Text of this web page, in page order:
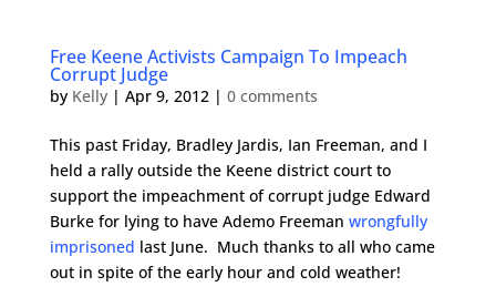
Free Keene Activists Campaign To Impeach
Corrupt Judge
by Kelly| Apr 9, 2012| 0 comments
This past Friday, Bradley Jardis, Ian Freeman, and I
held a rally outside the Keene district court to
support the impeachment of corrupt judge Edward
Burke for lying to have Ademo Freeman wrongfully
imprisoned last June. Much thanks to all who came
out in spite of the early hour and cold weather!